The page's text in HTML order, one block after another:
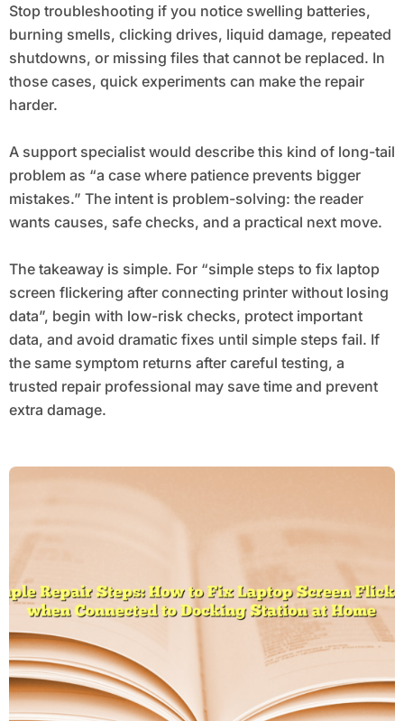
Stop troubleshooting if you notice swelling batteries,
burning smells, clicking drives, liquid damage, repeated
shutdowns, or missing files that cannot be replaced. In
those cases, quick experiments can make the repair
harder.
A support specialist would describe this kind of long-tail
problem as “a case where patience prevents bigger
mistakes.” The intent is problem-solving: the reader
wants causes, safe checks, and a practical next move.
The takeaway is simple. For “simple steps to fix laptop
screen flickering after connecting printer without losing
data”, begin with low-risk checks, protect important
data, and avoid dramatic fixes until simple steps fail. If
the same symptom returns after careful testing, a
trusted repair professional may save time and prevent
extra damage.